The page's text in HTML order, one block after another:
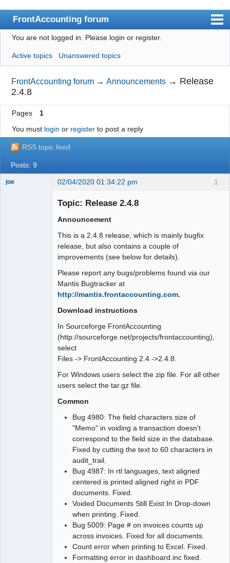
FrontAccounting forum
Index
User list
Search
Register
Login
Website
You are not logged in. Please login or register.
Active topics Unanswered topics
FrontAccounting forum →Announcements → Release
2.4.8
Pages
1
You must login or registerto post a reply
RSS topic feed
Posts: 9
1
joe 02/04/2020 01:34:22 pm
Topic: Release 2.4.8
Announcement
This is a 2.4.8 release, which is mainly bugfix
release, but also contains a couple of
improvements (see below for details).
Please report any bugs/problems found via our
Mantis Bugtracker at
http://mantis.frontaccounting.com.
Download instructions
In Sourceforge FrontAccounting
(http://sourceforge.net/projects/frontaccounting),
select
Files -> FrontAccounting 2.4 ->2.4.8.
For Windows users select the zip file. For all other
users select the tar.gz file.
Common
Bug 4980: The field characters size of
"Memo" in voiding a transaction doesn't
correspond to the field size in the database.
Fixed by cutting the text to 60 characters in
audit_trail.
Bug 4987: In rtl languages, text aligned
centered is printed aligned right in PDF
documents. Fixed.
Voided Documents Still Exist In Drop-down
when printing. Fixed.
Bug 5009: Page # on invoices counts up
across invoices. Fixed for all documents.
Count error when printing to Excel. Fixed.
Formatting error in dashboard.inc fixed.